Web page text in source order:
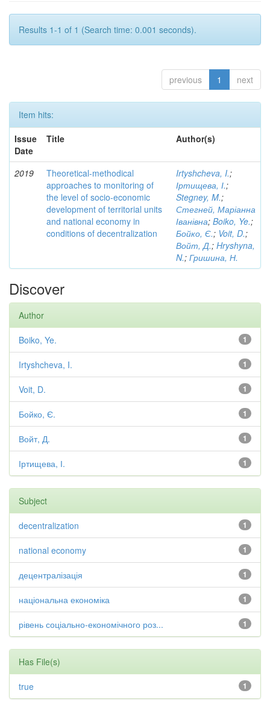
Results 1-1 of 1 (Search time: 0.001 seconds).
previous 1 next
Item hits:
Issue
Date
Title Author(s)
2019
Theoretical-methodical
approaches to monitoring of
the level of socio-economic
development of territorial units
and national economy in
conditions of decentralization
Irtyshcheva, I.;
Іртищева, І.;
Stegney, M.;
Стегней, Маріанна
Іванівна; Boiko, Ye.;
Бойко, Є.; Voit, D.;
Войт, Д.; Hryshyna,
N.; Гришина, Н.
Discover
Author
1
Boiko, Ye.
1
Irtyshcheva, I.
1
Voit, D.
1
Бойко, Є.
1
Войт, Д.
1
Іртищева, І.
Subject
1
decentralization
1
national economy
1
децентралізація
1
національна економіка
1
рівень соціально-економічного роз...
Has File(s)
1
true